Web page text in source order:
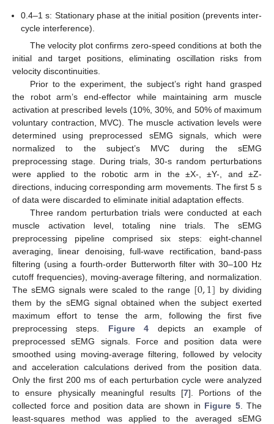
0.4–1 s: Stationary phase at the initial position (prevents inter-
cycle interference).
The velocity plot confirms zero-speed conditions at both the
initial and target positions, eliminating oscillation risks from
velocity discontinuities.
Prior to the experiment, the subject’s right hand grasped
the robot arm’s end-effector while maintaining arm muscle
activation at prescribed levels (10%, 30%, and 50% of maximum
voluntary contraction, MVC). The muscle activation levels were
determined using preprocessed sEMG signals, which were
normalized to the subject’s MVC during the sEMG
preprocessing stage. During trials, 30-s random perturbations
were applied to the robotic arm in the ±X-, ±Y-, and ±Z-
directions, inducing corresponding arm movements. The first 5 s
of data were discarded to eliminate initial adaptation effects.
Three random perturbation trials were conducted at each
muscle activation level, totaling nine trials. The sEMG
preprocessing pipeline comprised six steps: eight-channel
averaging, linear denoising, full-wave rectification, band-pass
filtering (using a fourth-order Butterworth filter with 30–100 Hz
cutoff frequencies), moving-average filtering, and normalization.
The sEMG signals were scaled to the range [0,1] by dividing
them by the sEMG signal obtained when the subject exerted
maximum effort to tense the arm, following the first five
preprocessing steps. Figure 4 depicts an example of
preprocessed sEMG signals. Force and position data were
smoothed using moving-average filtering, followed by velocity
and acceleration calculations derived from the position data.
Only the first 200 ms of each perturbation cycle were analyzed
to ensure physically meaningful results [7]. Portions of the
collected force and position data are shown in Figure 5. The
least-squares method was applied to the averaged sEMG